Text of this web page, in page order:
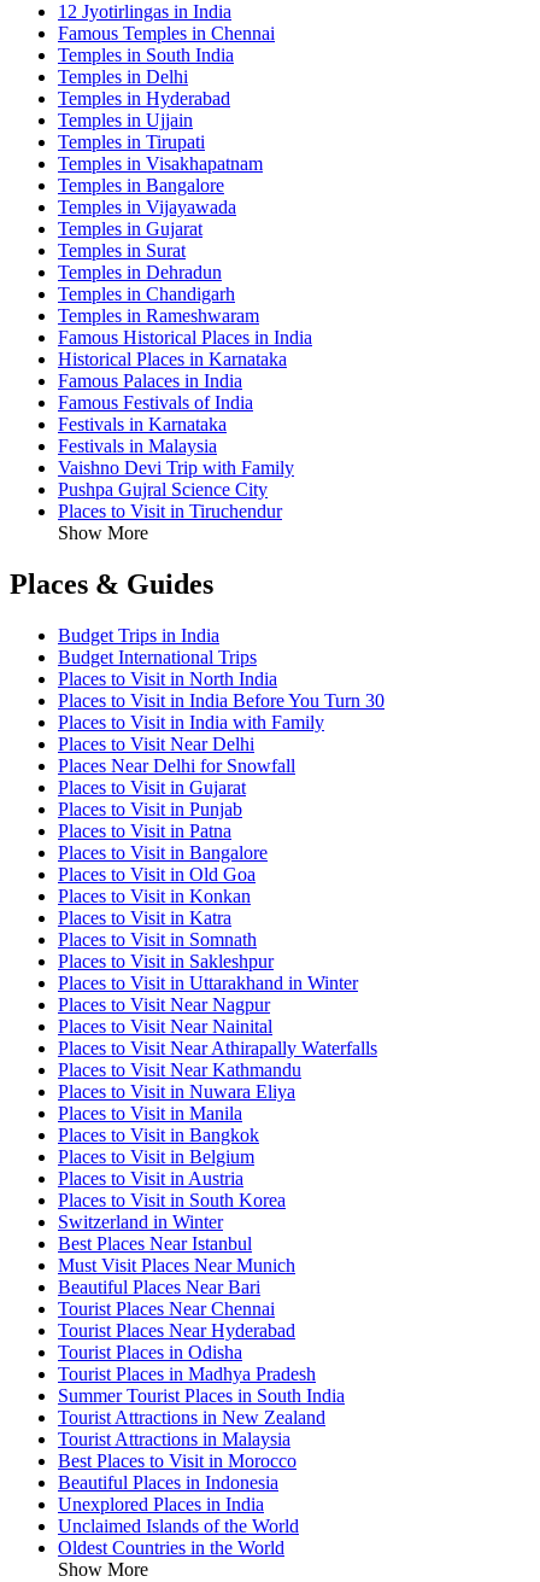
12 Jyotirlingas in India
Famous Temples in Chennai
Temples in South India
Temples in Delhi
Temples in Hyderabad
Temples in Ujjain
Temples in Tirupati
Temples in Visakhapatnam
Temples in Bangalore
Temples in Vijayawada
Temples in Gujarat
Temples in Surat
Temples in Dehradun
Temples in Chandigarh
Temples in Rameshwaram
Famous Historical Places in India
Historical Places in Karnataka
Famous Palaces in India
Famous Festivals of India
Festivals in Karnataka
Festivals in Malaysia
Vaishno Devi Trip with Family
Pushpa Gujral Science City
Places to Visit in Tiruchendur
Show More
Places & Guides
Budget Trips in India
Budget International Trips
Places to Visit in North India
Places to Visit in India Before You Turn 30
Places to Visit in India with Family
Places to Visit Near Delhi
Places Near Delhi for Snowfall
Places to Visit in Gujarat
Places to Visit in Punjab
Places to Visit in Patna
Places to Visit in Bangalore
Places to Visit in Old Goa
Places to Visit in Konkan
Places to Visit in Katra
Places to Visit in Somnath
Places to Visit in Sakleshpur
Places to Visit in Uttarakhand in Winter
Places to Visit Near Nagpur
Places to Visit Near Nainital
Places to Visit Near Athirapally Waterfalls
Places to Visit Near Kathmandu
Places to Visit in Nuwara Eliya
Places to Visit in Manila
Places to Visit in Bangkok
Places to Visit in Belgium
Places to Visit in Austria
Places to Visit in South Korea
Switzerland in Winter
Best Places Near Istanbul
Must Visit Places Near Munich
Beautiful Places Near Bari
Tourist Places Near Chennai
Tourist Places Near Hyderabad
Tourist Places in Odisha
Tourist Places in Madhya Pradesh
Summer Tourist Places in South India
Tourist Attractions in New Zealand
Tourist Attractions in Malaysia
Best Places to Visit in Morocco
Beautiful Places in Indonesia
Unexplored Places in India
Unclaimed Islands of the World
Oldest Countries in the World
Show More